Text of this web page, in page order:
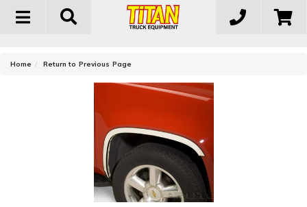
Toggle
Home Return to Previous Page